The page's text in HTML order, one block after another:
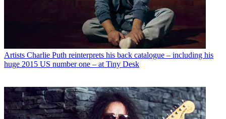
Artists Charlie Puth reinterprets his back catalogue – including his
huge 2015 US number one – at Tiny Desk